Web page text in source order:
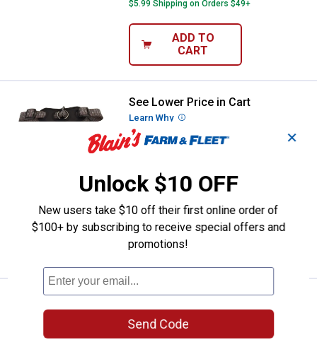
$5.99 Shipping on Orders $49+
ADD TO
CART
Coastal Pet 1" x 20"-30" K9
See Lower Price in Cart
Learn Why More Information
Coastal Pet 1" x 20"-30" K9 Explorer
8Reviews
ADD TO
CART
Coastal Pet 1" x 20"-30" K9 Explorer
✕
Unlock $10 OFF
New users take $10 off their first online order of
$100+ by subscribing to receive special offers and
promotions!
Send Code